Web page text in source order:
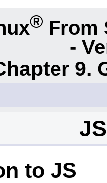
® From
-
9.
to JS